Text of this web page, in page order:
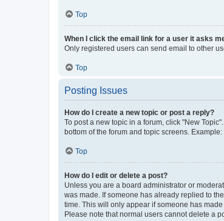
Top
When I click the email link for a user it asks
Only registered users can send email to other
Top
Posting Issues
How do I create a new topic or post a reply?
To post a new topic in a forum, click "New
bottom of the forum and topic screens.
Top
How do I edit or delete a post?
Unless you are a board administrator or
was made. If someone has already replied to
time. This will only appear if someone has
Please note that normal users cannot delete a